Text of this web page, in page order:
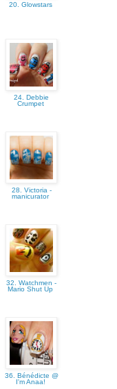
20. Glowstars
24. Debbie
Crumpet
28. Victoria -
manicurator
32. Watchmen -
Mario Shut Up
36. Bénédicte @
I'm Anaa!